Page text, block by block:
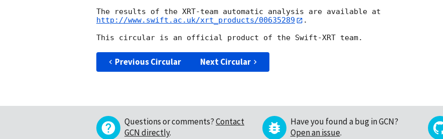
http://www.swift.ac.uk/xrt_products/00635289
.
Previous Circular Next Circular
Questions or comments?Contact
GCN directly.
Have you found a bug in GCN?
Open an issue.